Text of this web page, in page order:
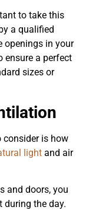
to take this
a qualified
openings in your
ensure a perfect
sizes or
consider is how
light and air
and doors, you
the day.